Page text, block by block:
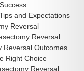
and Expectations
Reversal
Reversal
Reversal Outcomes
Right Choice
Reversal